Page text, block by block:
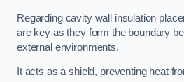
Regarding cavity wall insulation
are key as they form the boundary
external environments.
It acts as a shield, preventing heat